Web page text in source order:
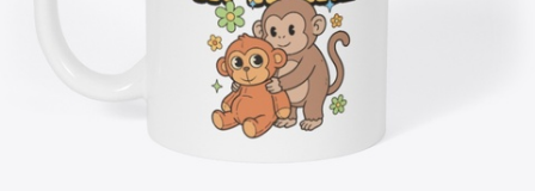
Bán ở khắp mọi nơi
Thứ gì cũng bán